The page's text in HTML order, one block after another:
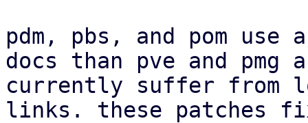
pdm, pbs, and pom
docs than pve and pmg
currently suffer from
links. these patches